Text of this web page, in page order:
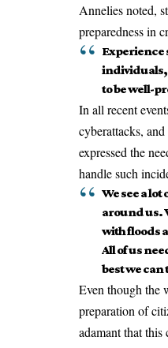
Annelies noted,
preparedness in
Experience
individuals,
to be well-
In all recent
cyberattacks,
expressed the
handle such
We see a
around us.
with floods
All of us
best we can
Even though the
preparation of
adamant that this